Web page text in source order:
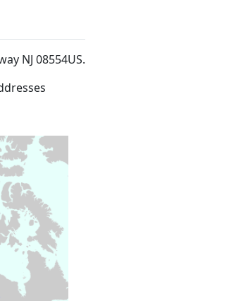
NJ 08554US.